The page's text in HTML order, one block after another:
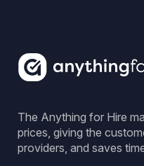
The Anything for Hire
prices, giving the
providers, and saves